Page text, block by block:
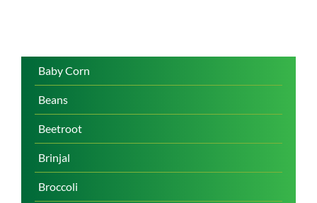
Baby Corn
Beans
Beetroot
Brinjal
Broccoli